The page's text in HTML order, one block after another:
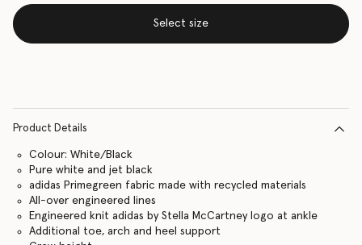
Select size
Product Details
Colour: White/Black
Pure white and jet black
adidas Primegreen fabric made with recycled materials
All-over engineered lines
Engineered knit adidas by Stella McCartney logo at ankle
Additional toe, arch and heel support